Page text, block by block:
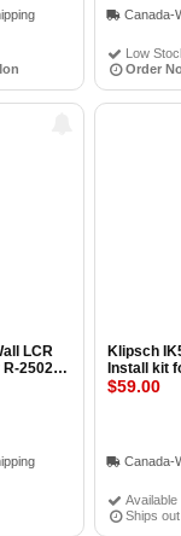
Low
Order
Canada-
LCR
2502-
Klipsch
Install kit
Available
Ships out
$59.00
Canada-